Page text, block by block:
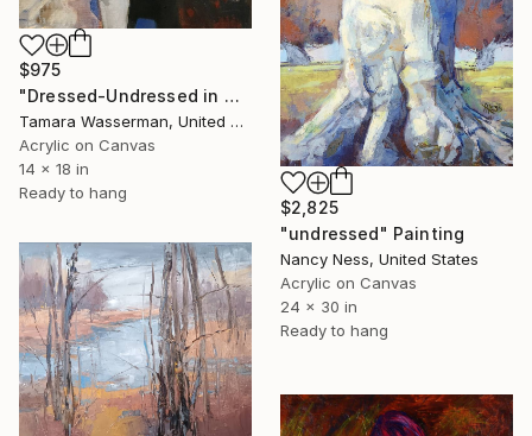
$975
"Dressed-Undressed in Green" Painting
Tamara Wasserman, United States
Acrylic on Canvas
14 x 18 in
Ready to hang
$2,825
"undressed" Painting
Nancy Ness, United States
Acrylic on Canvas
24 x 30 in
Ready to hang